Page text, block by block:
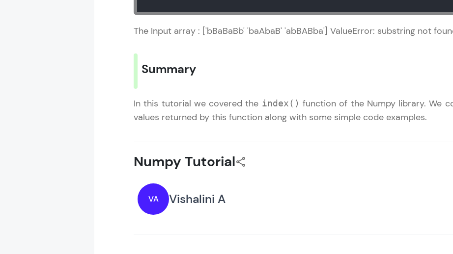
Referral
Your HCL GUVI profile is your digital portfolio! Track
showcase skills, add projects, and build a resume.
That's It! You Are Ready!
The Input array : ['bBaBaBb' 'baAbaB' 'abBABba'] ValueError: substring not
Summary
In this tutorial we covered the index() function of the Numpy library. We
values returned by this function along with some simple code examples.
Numpy Tutorial
VA Vishalini A